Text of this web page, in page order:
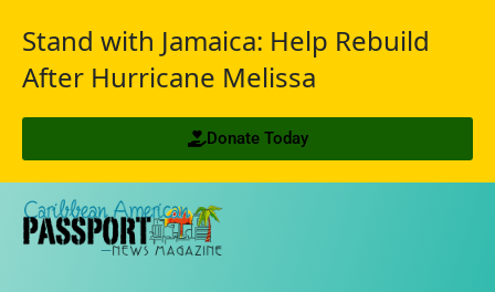
Stand with Jamaica: Help Rebuild
After Hurricane Melissa
Donate Today